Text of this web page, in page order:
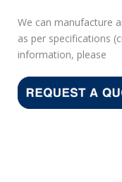
We can manufacture
as per specifications
information, please